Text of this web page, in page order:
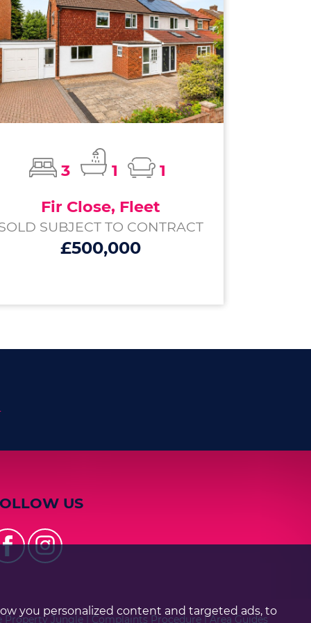
you personalized content and targeted ads, to
3 1
1
Fir Close, Fleet
SUBJECT TO CONTRACT
£500,000
US
Property Jungle | Complaints Procedure |Area Guides